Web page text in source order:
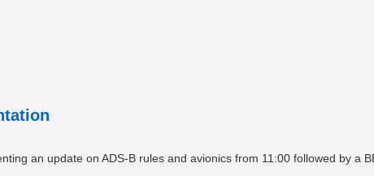
an update on ADS-B rules and avionics from 11:00 followed by a